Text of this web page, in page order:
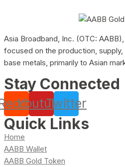
Asia Broadband, Inc. (OTC:
focused on the production,
base metals, primarily to Asian
Stay Connected
YoutubeTwitter
Quick Links
Home
AABB Wallet
AABB Gold Token